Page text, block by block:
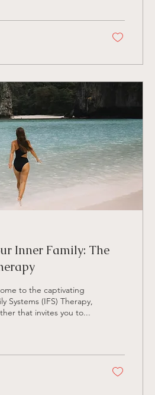
Inner Family: The
to the captivating
Systems (IFS) Therapy,
that invites you to...